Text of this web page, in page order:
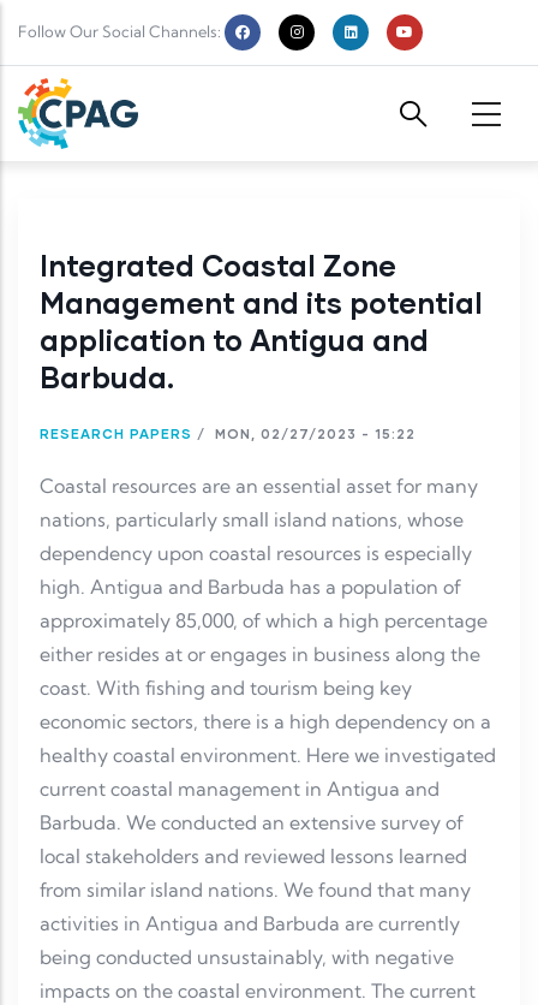
Follow Our Social Channels:
Integrated Coastal Zone
Management and its potential
application to Antigua and
Barbuda.
RESEARCH PAPERS / MON, 02/27/2023 - 15:22
Coastal resources are an essential asset for many
nations, particularly small island nations, whose
dependency upon coastal resources is especially
high. Antigua and Barbuda has a population of
approximately 85,000, of which a high percentage
either resides at or engages in business along the
coast. With fishing and tourism being key
economic sectors, there is a high dependency on a
healthy coastal environment. Here we investigated
current coastal management in Antigua and
Barbuda. We conducted an extensive survey of
local stakeholders and reviewed lessons learned
from similar island nations. We found that many
activities in Antigua and Barbuda are currently
being conducted unsustainably, with negative
impacts on the coastal environment. The current